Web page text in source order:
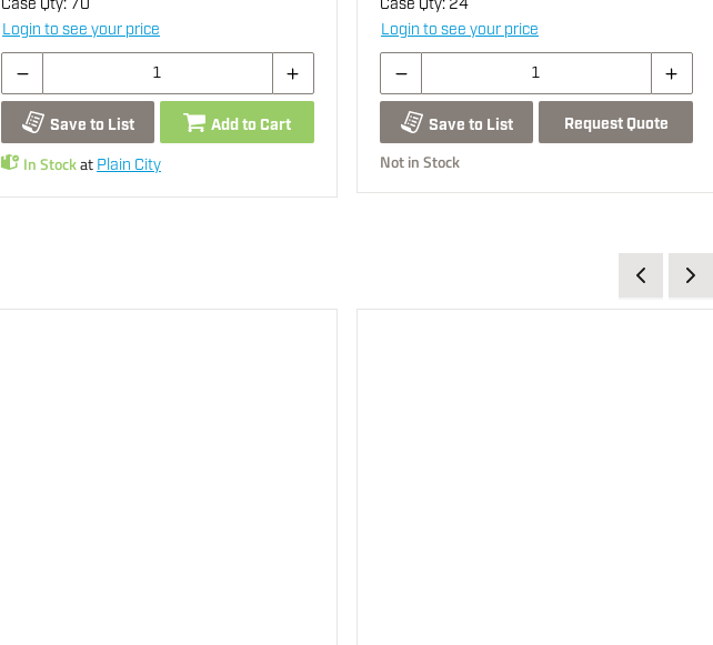
Case Qty: 70
Login to see your price
Save to List Add to Cart
In Stockat Plain City
Case Qty: 24
Login to see your price
Save to List Request Quote
Not in Stock